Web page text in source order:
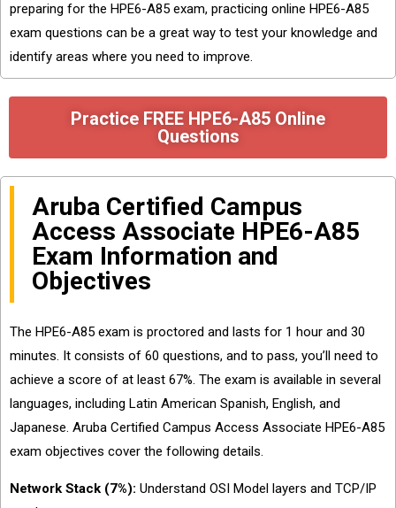
preparing for the HPE6-A85 exam, practicing online HPE6-A85
exam questions can be a great way to test your knowledge and
identify areas where you need to improve.
Practice FREE HPE6-A85 Online
Questions
Aruba Certified Campus
Access Associate HPE6-A85
Exam Information and
Objectives
The HPE6-A85 exam is proctored and lasts for 1 hour and 30
minutes. It consists of 60 questions, and to pass, you’ll need to
achieve a score of at least 67%. The exam is available in several
languages, including Latin American Spanish, English, and
Japanese. Aruba Certified Campus Access Associate HPE6-A85
exam objectives cover the following details.
Network Stack (7%): Understand OSI Model layers and TCP/IP